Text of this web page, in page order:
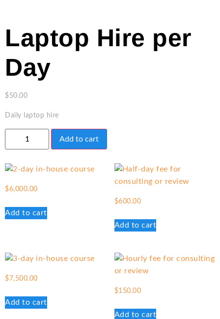
Laptop Hire per
Day
$50.00
Daily laptop hire
Add to cart
$6,000.00
Add to cart
$600.00
Add to cart
$ 7,500.00
Add to cart
$150.00
Add to cart